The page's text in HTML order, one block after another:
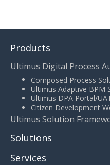
Products
Ultimus Digital Process
Composed Process
Ultimus Adaptive BPM
Ultimus DPA Portal/
Citizen Development
Ultimus Solution
Solutions
Services